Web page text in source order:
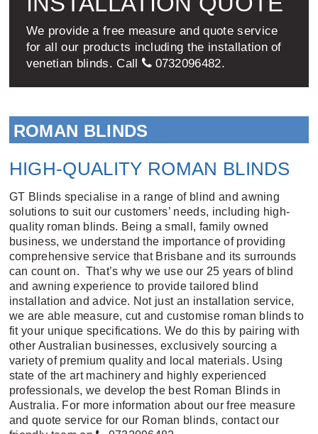
We provide a free measure and quote service
for all our products including the installation of
venetian blinds. Call
0732096482.
ROMAN BLINDS
HIGH-QUALITY ROMAN BLINDS
GT Blinds specialise in a range of blind andawning
solutions to suit our customers’ needs, including high-
quality roman blinds. Being a small, family owned
business, we understand the importance of providing
comprehensive service that Brisbane and its surrounds
can count on. That’s why we use our 25 years of blind
and awning experience to provide tailored blind
installation and advice. Not just an installation service,
we are able measure, cut and customise roman blinds to
fit your unique specifications. We do this by pairing with
other Australian businesses, exclusively sourcing a
variety of premium quality and local materials. Using
state of the art machinery and highly experienced
professionals, we develop the best Roman Blinds in
Australia. For more information about our free measure
and quote service for our Roman blinds, contact our